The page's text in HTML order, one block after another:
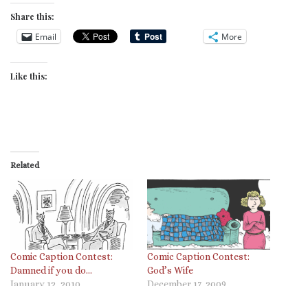
Share this:
Email More
Like this:
Related
Comic Caption Contest:
Damned if you do…
Comic Caption Contest:
God’s Wife
December 17, 2009